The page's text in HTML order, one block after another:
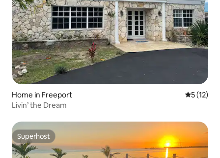
Home in Freeport 5 out of 5
5 (12)
Livin’ the Dream
Superhost
Superhost